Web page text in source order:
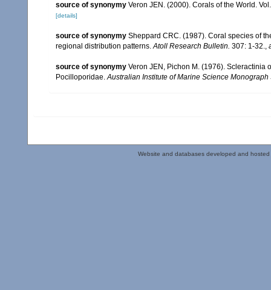
source of synonymy Veron JEN. (2000). Corals of the World.
[details]
source of synonymy Sheppard CRC. (1987). Coral species of
regional distribution patterns.Atoll Research Bulletin. 307: 1-32.,
source of synonymy Veron JEN, Pichon M. (1976). Scleractinia
Pocilloporidae.Australian Institute of Marine Science Monograph
Website and databases developed and